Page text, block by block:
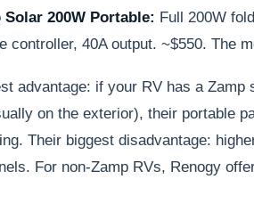
Solar 200W Portable: Full 200W
controller, 40A output. ~$550. The
advantage: if your RV has a
on the exterior), their portable
Their biggest disadvantage:
For non-Zamp RVs, Renogy